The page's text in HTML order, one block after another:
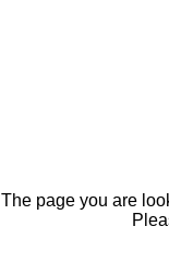
The page you are